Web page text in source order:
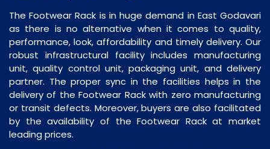
The Footwear Rack is in huge demand in East Godavari
as there is no alternative when it comes to quality,
performance, look, affordability and timely delivery. Our
robust infrastructural facility includes manufacturing
unit, quality control unit, packaging unit, and delivery
partner. The proper sync in the facilities helps in the
delivery of the Footwear Rack with zero manufacturing
or transit defects. Moreover, buyers are also facilitated
by the availability of the Footwear Rack at market
leading prices.